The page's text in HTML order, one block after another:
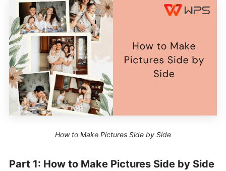
How to Make Pictures Side by Side
Part 1: How to Make Pictures Side by Side